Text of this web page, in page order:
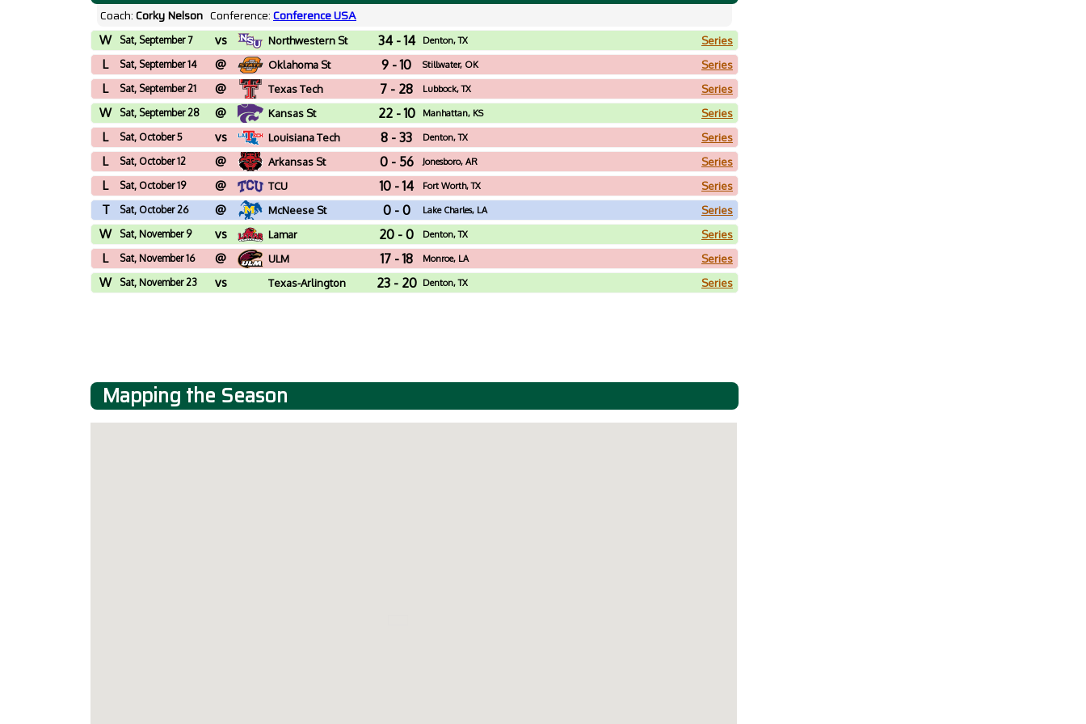
Coach:Corky Nelson Conference:Conference USA
W Sat, September 7 vs Northwestern St 34 - 14 Denton, TX Series
L Sat, September 14 @ Oklahoma St 9 - 10 Stillwater, OK Series
L Sat, September 21 @ Texas Tech 7 - 28 Lubbock, TX Series
W Sat, September 28 @ Kansas St 22 - 10 Manhattan, KS Series
L Sat, October 5 vs Louisiana Tech 8 - 33 Denton, TX Series
L Sat, October 12 @ Arkansas St 0 - 56 Jonesboro, AR Series
L Sat, October 19 @ TCU 10 - 14 Fort Worth, TX Series
T Sat, October 26 @ McNeese St 0 - 0 Lake Charles, LA Series
W Sat, November 9 vs Lamar 20 - 0 Denton, TX Series
L Sat, November 16 @ ULM 17 - 18 Monroe, LA Series
W Sat, November 23 vs Texas-Arlington 23 - 20 Denton, TX Series
Mapping the Season